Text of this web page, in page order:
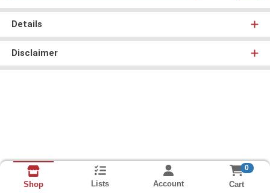
Details
Disclaimer
Shop Lists Account
0
Cart